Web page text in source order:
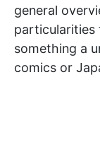
general
particularities
something a
comics or